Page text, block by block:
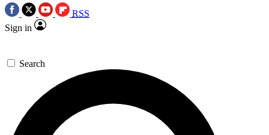
RSS
Sign in
Search